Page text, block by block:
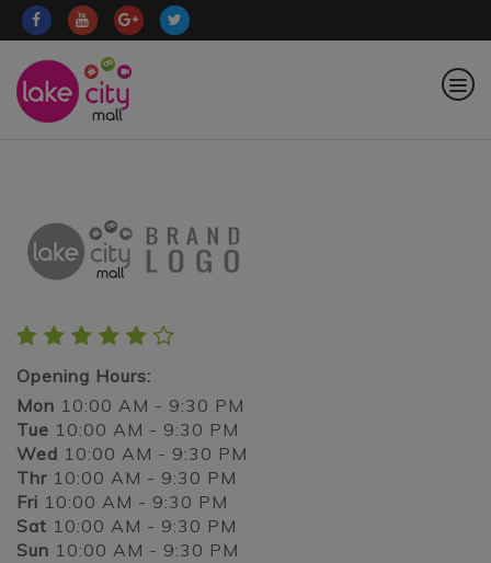
Opening Hours:
Mon 10:00 AM - 9:30 PM
Tue 10:00 AM - 9:30 PM
Wed 10:00 AM - 9:30 PM
Thr 10:00 AM - 9:30 PM
Fri 10:00 AM - 9:30 PM
Sat 10:00 AM - 9:30 PM
Sun 10:00 AM - 9:30 PM